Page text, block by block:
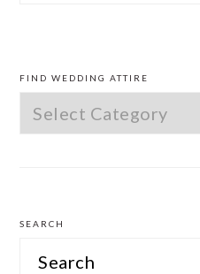
SIDEBAR
FIND WEDDING ATTIRE
Find
Wedding
SEARCH
Search